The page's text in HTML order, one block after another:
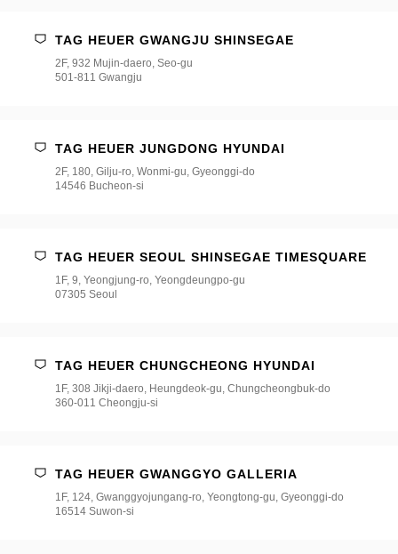
TAG HEUER GWANGJU SHINSEGAE
2F, 932 Mujin-daero, Seo-gu
501-811 Gwangju
TAG HEUER JUNGDONG HYUNDAI
2F, 180, Gilju-ro, Wonmi-gu, Gyeonggi-do
14546 Bucheon-si
TAG HEUER SEOUL SHINSEGAE TIMESQUARE
1F, 9, Yeongjung-ro, Yeongdeungpo-gu
07305 Seoul
TAG HEUER CHUNGCHEONG HYUNDAI
1F, 308 Jikji-daero, Heungdeok-gu, Chungcheongbuk-do
360-011 Cheongju-si
TAG HEUER GWANGGYO GALLERIA
1F, 124, Gwanggyojungang-ro, Yeongtong-gu, Gyeonggi-do
16514 Suwon-si